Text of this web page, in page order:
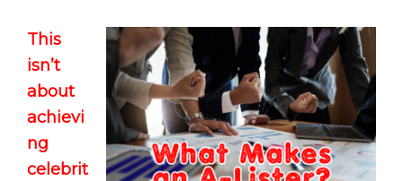
This
isn’t
about
achievi
ng
celebrit